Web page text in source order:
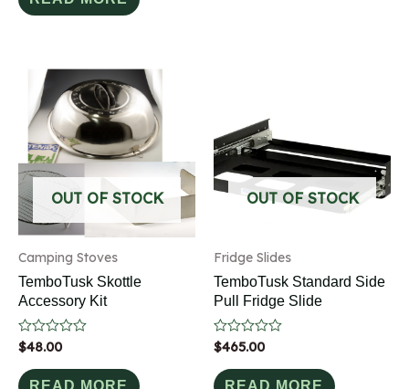
5
OUT OF STOCK
Camping Stoves
TemboTusk Skottle
Accessory Kit
Rated
0
out
of
$48.00
OUT OF STOCK
Fridge Slides
TemboTusk Standard Side
Pull Fridge Slide
Rated
0
out
of
$465.00